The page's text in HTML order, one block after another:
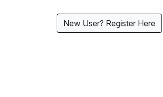
New User? Register Here